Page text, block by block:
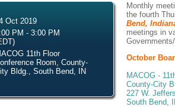
Oct 2019
PM - 3:00 PM
11th Floor
Room, County-
Bldg., South Bend, IN
Monthly
the fourth
Bend,
meetings in
October
MACOG -
County-City
227 W.
South Bend,